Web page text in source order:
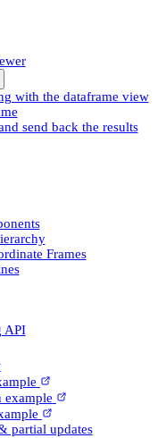
with the dataframe view
send back the results
Frames
API
example
partial updates